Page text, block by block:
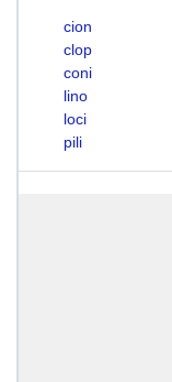
cion
clop
coni
lino
loci
pili